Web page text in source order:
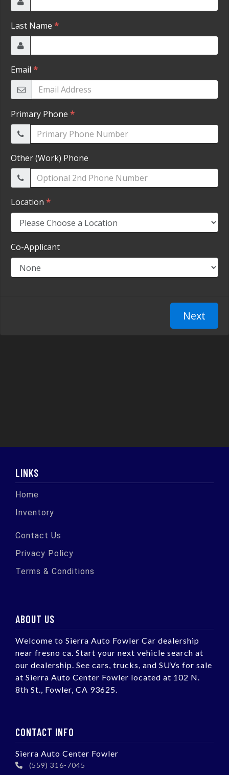
LINKS
Home
Inventory
Contact Us
Privacy Policy
Terms & Conditions
ABOUT US
Welcome to Sierra Auto Fowler Car dealership
near fresno ca. Start your next vehicle search at
our dealership. See cars, trucks, and SUVs for sale
at Sierra Auto Center Fowler located at 102 N.
8th St., Fowler, CA 93625.
CONTACT INFO
Sierra Auto Center Fowler
(559) 316-7045